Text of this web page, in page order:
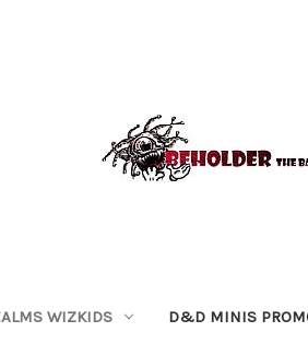
WIZKIDS D&D MINIS